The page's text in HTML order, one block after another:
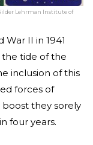
Lehrman Institute of
II in 1941
the tide of the
inclusion of this
forces of
they sorely
four years.